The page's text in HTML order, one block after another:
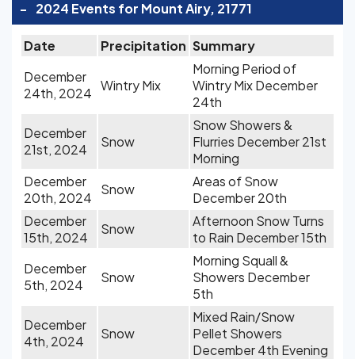
- 2024 Events for Mount Airy, 21771
Date Precipitation Summary
December
24th, 2024 Wintry Mix
Morning Period of
Wintry Mix December
24th
December
21st, 2024
Snow
Snow Showers &
Flurries December 21st
Morning
December
20th, 2024
Snow
Areas of Snow
December 20th
December
15th, 2024
Snow
Afternoon Snow Turns
to Rain December 15th
December
5th, 2024
Snow
Morning Squall &
Showers December
5th
December
4th, 2024
Snow
Mixed Rain/Snow
Pellet Showers
December 4th Evening